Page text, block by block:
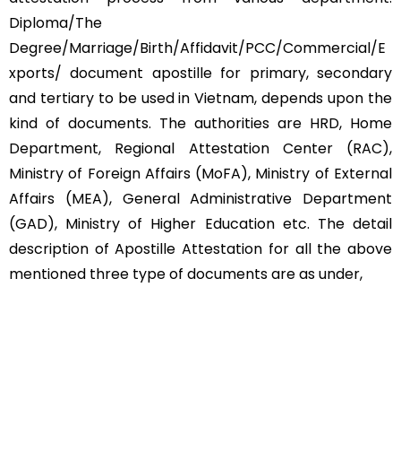
Diploma/The
Degree/Marriage/Birth/Affidavit/PCC/Commercial/E
xports/ document apostille for primary, secondary
and tertiary to be used in Vietnam, depends upon the
kind of documents. The authorities are HRD, Home
Department, Regional Attestation Center (RAC),
Ministry of Foreign Affairs (MoFA), Ministry of External
Affairs (MEA), General Administrative Department
(GAD), Ministry of Higher Education etc. The detail
description of Apostille Attestation for all the above
mentioned three type of documents are as under,